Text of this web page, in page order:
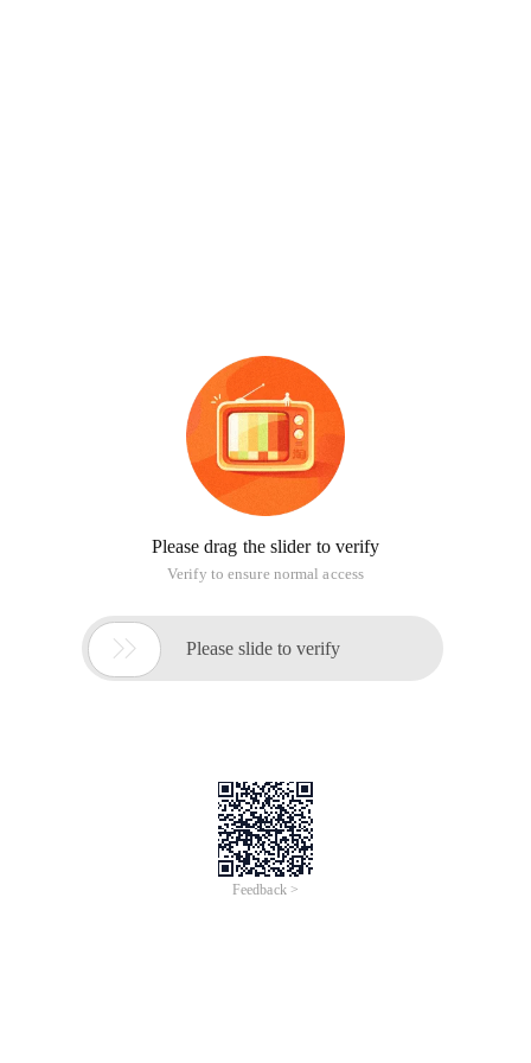
Please drag the slider to verify
Verify to ensure normal access
 Please slide to verify
Feedback >